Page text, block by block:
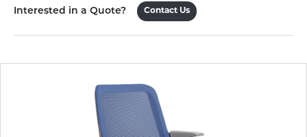
Interested in a Quote? Contact Us